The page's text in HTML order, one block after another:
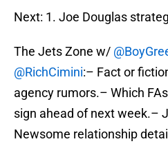
Next: 1. Joe Douglas
The Jets Zone w/
@RichCimini:– Fact or
agency rumors.– Which FAs
sign ahead of next week.–
Newsome relationship